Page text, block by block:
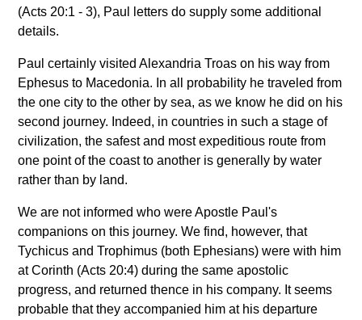
(Acts 20:1 - 3), Paul letters do supply some additional
details.
Paul certainly visited Alexandria Troas on his way from
Ephesus to Macedonia. In all probability he traveled from
the one city to the other by sea, as we know he did on his
second journey. Indeed, in countries in such a stage of
civilization, the safest and most expeditious route from
one point of the coast to another is generally by water
rather than by land.
We are not informed who were Apostle Paul's
companions on this journey. We find, however, that
Tychicus and Trophimus (both Ephesians) were with him
at Corinth (Acts 20:4) during the same apostolic
progress, and returned thence in his company. It seems
probable that they accompanied him at his departure